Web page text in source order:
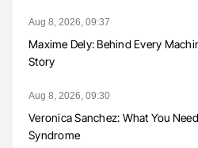
Aug 8, 2026, 09:37
Maxime Dely: Behind Every
Story
Aug 8, 2026, 09:30
Veronica Sanchez: What You
Syndrome